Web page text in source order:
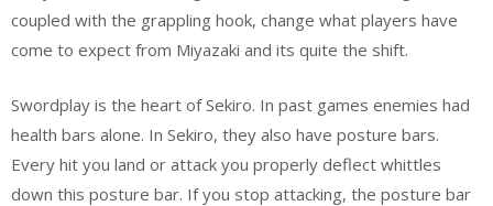
coupled with the grappling hook, change what players have
come to expect from Miyazaki and its quite the shift.
Swordplay is the heart of Sekiro. In past games enemies had
health bars alone. In Sekiro, they also have posture bars.
Every hit you land or attack you properly deflect whittles
down this posture bar. If you stop attacking, the posture bar